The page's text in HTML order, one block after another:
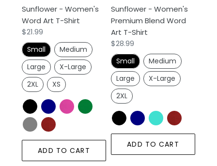
Sunflower - Women's
Word Art T-Shirt
Regular
price
$21.99
Small
Medium
Large
X-Large
2XL
XS
ADD TO CART
Shirt
Sunflower - Women's
Premium Blend Word
Art T-Shirt
Regular
price
$28.99
Small
Medium
Large
X-Large
2XL
ADD TO CART